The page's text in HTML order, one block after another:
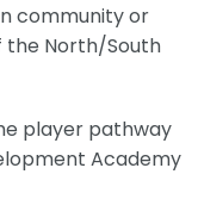
community or
the North/South
player pathway
Academy